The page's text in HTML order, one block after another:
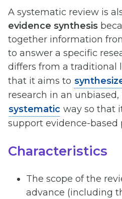
A systematic review is
evidence synthesis
together information
to answer a specific
differs from a traditional
that it aims to
research in an unbiased,
systematic way so that
support evidence-based
Characteristics
The scope of the
advance (including